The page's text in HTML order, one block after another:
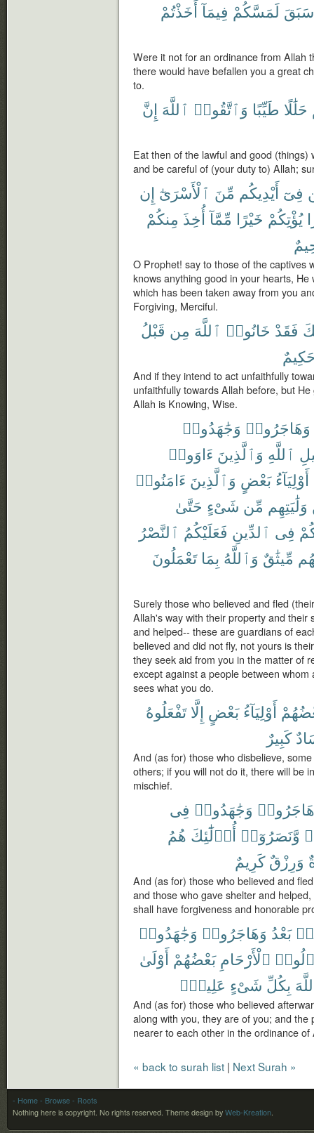
سَبَقَ لَمَسَّكُمْ فِيمَآ أَخَذْتُمْ
Were it not for an ordinance from Allah
there would have befallen you a great
to.
حَلَٰلًا طَيِّبًا وَٱتَّقُوا۟ ٱللَّهَ إِنَّ
Eat then of the lawful and good (things)
and be careful of (your duty to) Allah;
فِىٓ أَيْدِيكُم مِّنَ ٱلْأَسْرَىٰٓ إِن
يُؤْتِكُمْ خَيْرًا مِّمَّآ أُخِذَ مِنكُمْ
O Prophet! say to those of the captives
knows anything good in your hearts,
which has been taken away from you
Forgiving, Merciful.
فَقَدْ خَانُوا۟ ٱللَّهَ مِن قَبْلُ
And if they intend to act unfaithfully
unfaithfully towards Allah before, but
Allah is Knowing, Wise.
وَهَاجَرُوا۟ وَجَٰهَدُوا۟
ٱللَّهِ وَٱلَّذِينَ ءَاوَوا۟
أَوْلِيَآءُ بَعْضٍ وَٱلَّذِينَ ءَامَنُوا۟
وَلَٰيَتِهِم مِّن شَىْءٍ حَتَّىٰ
فِى ٱلدِّينِ فَعَلَيْكُمُ ٱلنَّصْرُ
مِّيثَٰقٌ وَٱللَّهُ بِمَا تَعْمَلُونَ
Surely those who believed and fled
Allah's way with their property and their
and helped-- these are guardians of
believed and did not fly, not yours is
they seek aid from you in the matter of
except against a people between
sees what you do.
أَوْلِيَآءُ بَعْضٍ إِلَّا تَفْعَلُوهُ
كَبِيرٌ
And (as for) those who disbelieve,
others; if you will not do it, there will be
mischief.
وَجَٰهَدُوا۟ فِى
وَّنَصَرُوٓا۟ أُو۟لَٰٓئِكَ هُمُ
وَرِزْقٌ كَرِيمٌ
And (as for) those who believed and
and those who gave shelter and
shall have forgiveness and honorable
بَعْدُ وَهَاجَرُوا۟ وَجَٰهَدُوا۟
ٱلْأَرْحَامِ بَعْضُهُمْ أَوْلَىٰ
بِكُلِّ شَىْءٍ عَلِيمٌۢ
And (as for) those who believed
along with you, they are of you; and the
nearer to each other in the ordinance
« back to surah list | Next Surah »
- Home - Browse - Roots
Nothing here is copyright. No rights reserved. Theme design by Web-Kreation.